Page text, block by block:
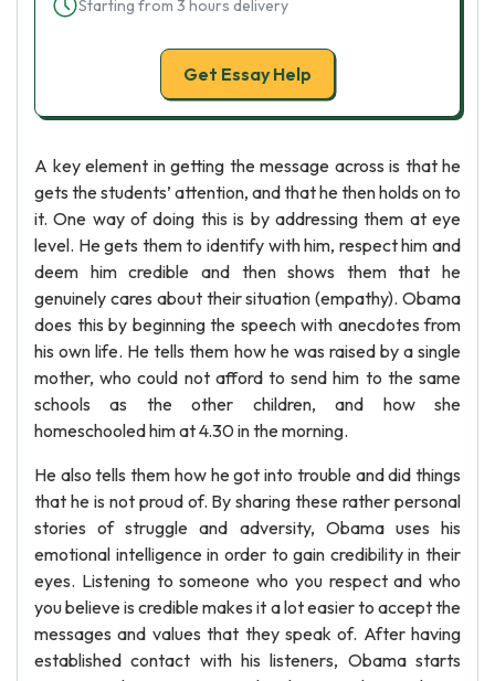
Starting from 3 hours delivery
Get Essay Help
A key element in getting the message across is that he
gets the students’ attention, and that he then holds on to
it. One way of doing this is by addressing them at eye
level. He gets them to identify with him, respect him and
deem him credible and then shows them that he
genuinely cares about their situation (empathy). Obama
does this by beginning the speech with anecdotes from
his own life. He tells them how he was raised by a single
mother, who could not afford to send him to the same
schools as the other children, and how she
homeschooled him at 4.30 in the morning.
He also tells them how he got into trouble and did things
that he is not proud of. By sharing these rather personal
stories of struggle and adversity, Obama uses his
emotional intelligence in order to gain credibility in their
eyes. Listening to someone who you respect and who
you believe is credible makes it a lot easier to accept the
messages and values that they speak of. After having
established contact with his listeners, Obama starts